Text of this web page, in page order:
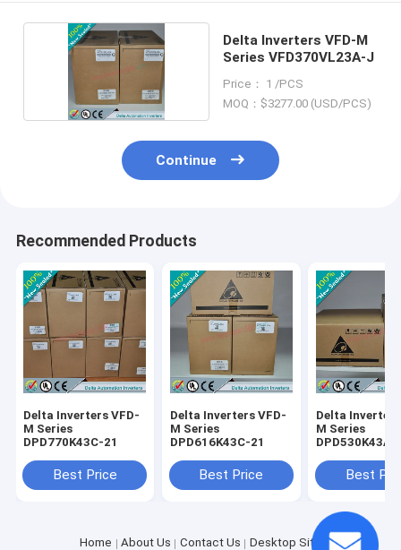
Delta Inverters VFD-M
Series VFD370VL23A-J
Price： 1 /PCS
MOQ：$3277.00 (USD/PCS)
Continue
Recommended Products
Delta Inverters VFD-
M Series
DPD770K43C-21
Best Price
Delta Inverters VFD-
M Series
DPD616K43C-21
Best Price
Delta
M Series
DPD530K43A-
Best
Home About Us Contact Us Desktop Site